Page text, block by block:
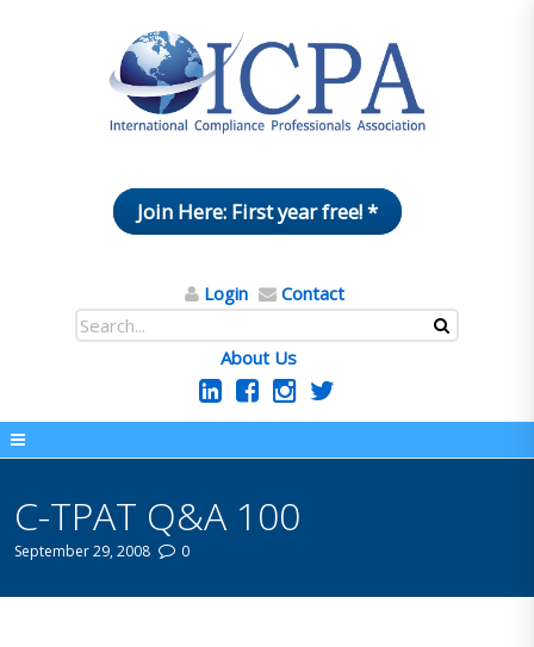
Join Here: First year free! *
Login Contact
About Us
C-TPAT Q&A 100
September 29, 2008 0